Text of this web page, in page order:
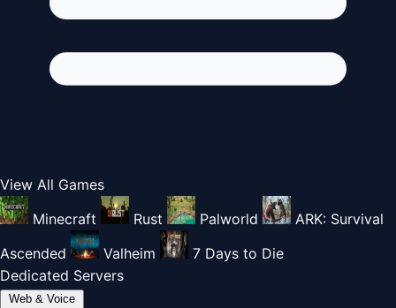
View All Games
Minecraft
Rust Palworld
ARK: Survival
Ascended
Valheim
7 Days to Die
Dedicated Servers
Web & Voice